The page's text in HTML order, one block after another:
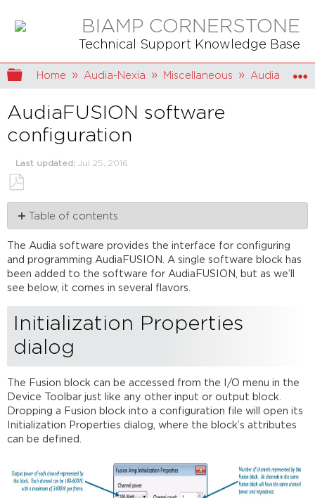
BIAMP CORNERSTONE
Technical Support Knowledge Base
Expand/collapse global hierarchy
Home Audia-Nexia Miscellaneous
AudiaFUSION software
configuration
Last updated Jul 25, 2016
Save
as
PDF
Table of contents
Properties
dialog
Logic
outputs
Control
dialog
Output
The Audia software provides the interface for configuring
and programming AudiaFUSION. A single software block has
been added to the software for AudiaFUSION, but as we’ll
see below, it comes in several flavors.
Initialization Properties
dialog
The Fusion block can be accessed from the I/O menu in the
Device Toolbar just like any other input or output block.
Dropping a Fusion block into a configuration file will open its
Initialization Properties dialog, where the block’s attributes
can be defined.